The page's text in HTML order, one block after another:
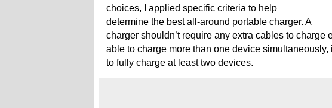
choices, I applied specific criteria to help
determine the best all-around portable charger. A
charger shouldn’t require any extra cables to charge
able to charge more than one device
to fully charge at least two devices.